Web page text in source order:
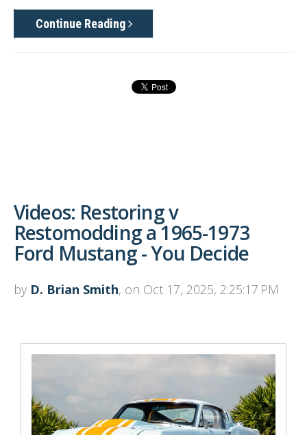
Continue Reading
Videos: Restoring v
Restomodding a 1965-1973
Ford Mustang - You Decide
by D. Brian Smith, on Oct 17, 2025, 2:25:17 PM